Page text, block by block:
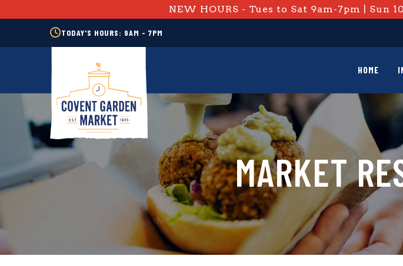
NEW HOURS - Tues to Sat 9am-7pm | Sun
TODAY'S HOURS: 9AM - 7PM
HOME
MARKET